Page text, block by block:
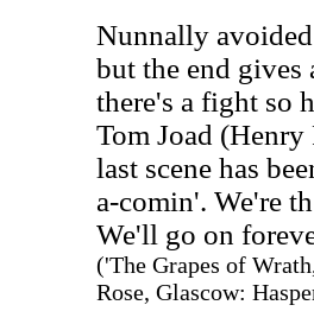
Nunnally
but the end
there's a fight so
Tom Joad (Henry
last scene has
a-comin'. We're
We'll go on
('The Grapes of
Rose, Glascow: